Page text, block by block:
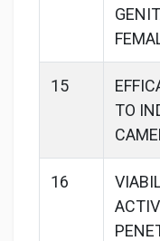
15
TO
16